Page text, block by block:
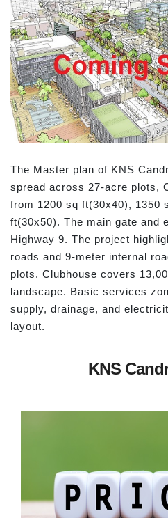
The Master plan of KNS
spread across 27-acre plots,
from 1200 sq ft(30x40), 1350
ft(30x50). The main gate and
Highway 9. The project
roads and 9-meter internal
plots. Clubhouse covers
landscape. Basic services
supply, drainage, and
layout.
KNS